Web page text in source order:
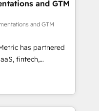
HubSpot
• Proprietary
team:
👉 Grow
and GTM
and GTM
has partnered
fintech,
industries. With
we deliver scalable
RevOps challenges.